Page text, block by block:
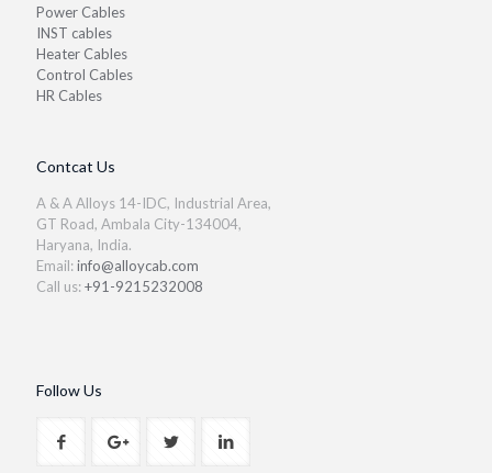
Power Cables
INST cables
Heater Cables
Control Cables
HR Cables
Contcat Us
A & A Alloys 14-IDC, Industrial Area,
GT Road, Ambala City-134004,
Haryana, India.
Email:info@alloycab.com
Call us:+91-9215232008
Follow Us